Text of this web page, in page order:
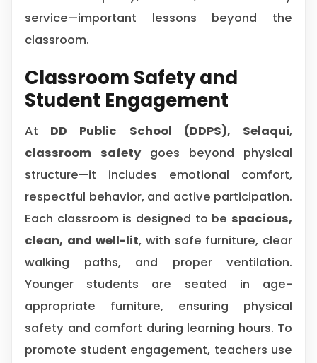
service—important lessons beyond the
classroom.
Classroom Safety and
Student Engagement
At DD Public School (DDPS), Selaqui,
classroom safetygoes beyond physical
structure—it includes emotional comfort,
respectful behavior, and active participation.
Each classroom is designed to be spacious,
clean, and well-lit, with safe furniture, clear
walking paths, and proper ventilation.
Younger students are seated in age-
appropriate furniture, ensuring physical
safety and comfort during learning hours. To
promote student engagement, teachers use